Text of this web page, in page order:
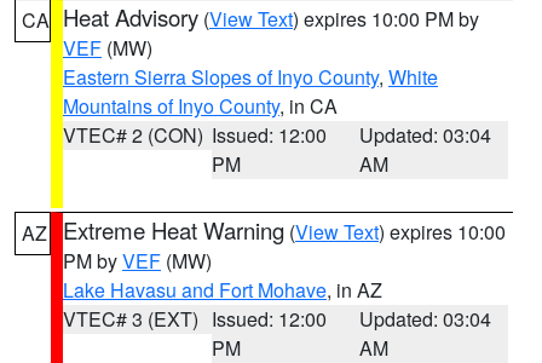
CA Heat Advisory (View Text) expires 10:00 PM by
VEF (MW)
Eastern Sierra Slopes of Inyo County, White
Mountains of Inyo County, in CA
VTEC# 2 (CON) Issued: 12:00
PM
Updated: 03:04
AM
AZ Extreme Heat Warning (View Text) expires 10:00
PM byVEF (MW)
Lake Havasu and Fort Mohave, in AZ
VTEC# 3 (EXT) Issued: 12:00
PM
Updated: 03:04
AM